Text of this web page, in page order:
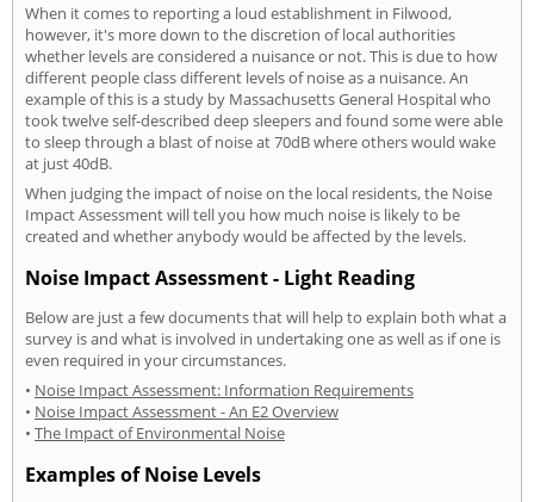
When it comes to reporting a loud establishment in Filwood,
however, it's more down to the discretion of local authorities
whether levels are considered a nuisance or not. This is due to how
different people class different levels of noise as a nuisance. An
example of this is a study by Massachusetts General Hospital who
took twelve self-described deep sleepers and found some were able
to sleep through a blast of noise at 70dB where others would wake
at just 40dB.
When judging the impact of noise on the local residents, the Noise
Impact Assessment will tell you how much noise is likely to be
created and whether anybody would be affected by the levels.
Noise Impact Assessment - Light Reading
Below are just a few documents that will help to explain both what a
survey is and what is involved in undertaking one as well as if one is
even required in your circumstances.
• Noise Impact Assessment: Information Requirements
• Noise Impact Assessment - An E2 Overview
• The Impact of Environmental Noise
Examples of Noise Levels